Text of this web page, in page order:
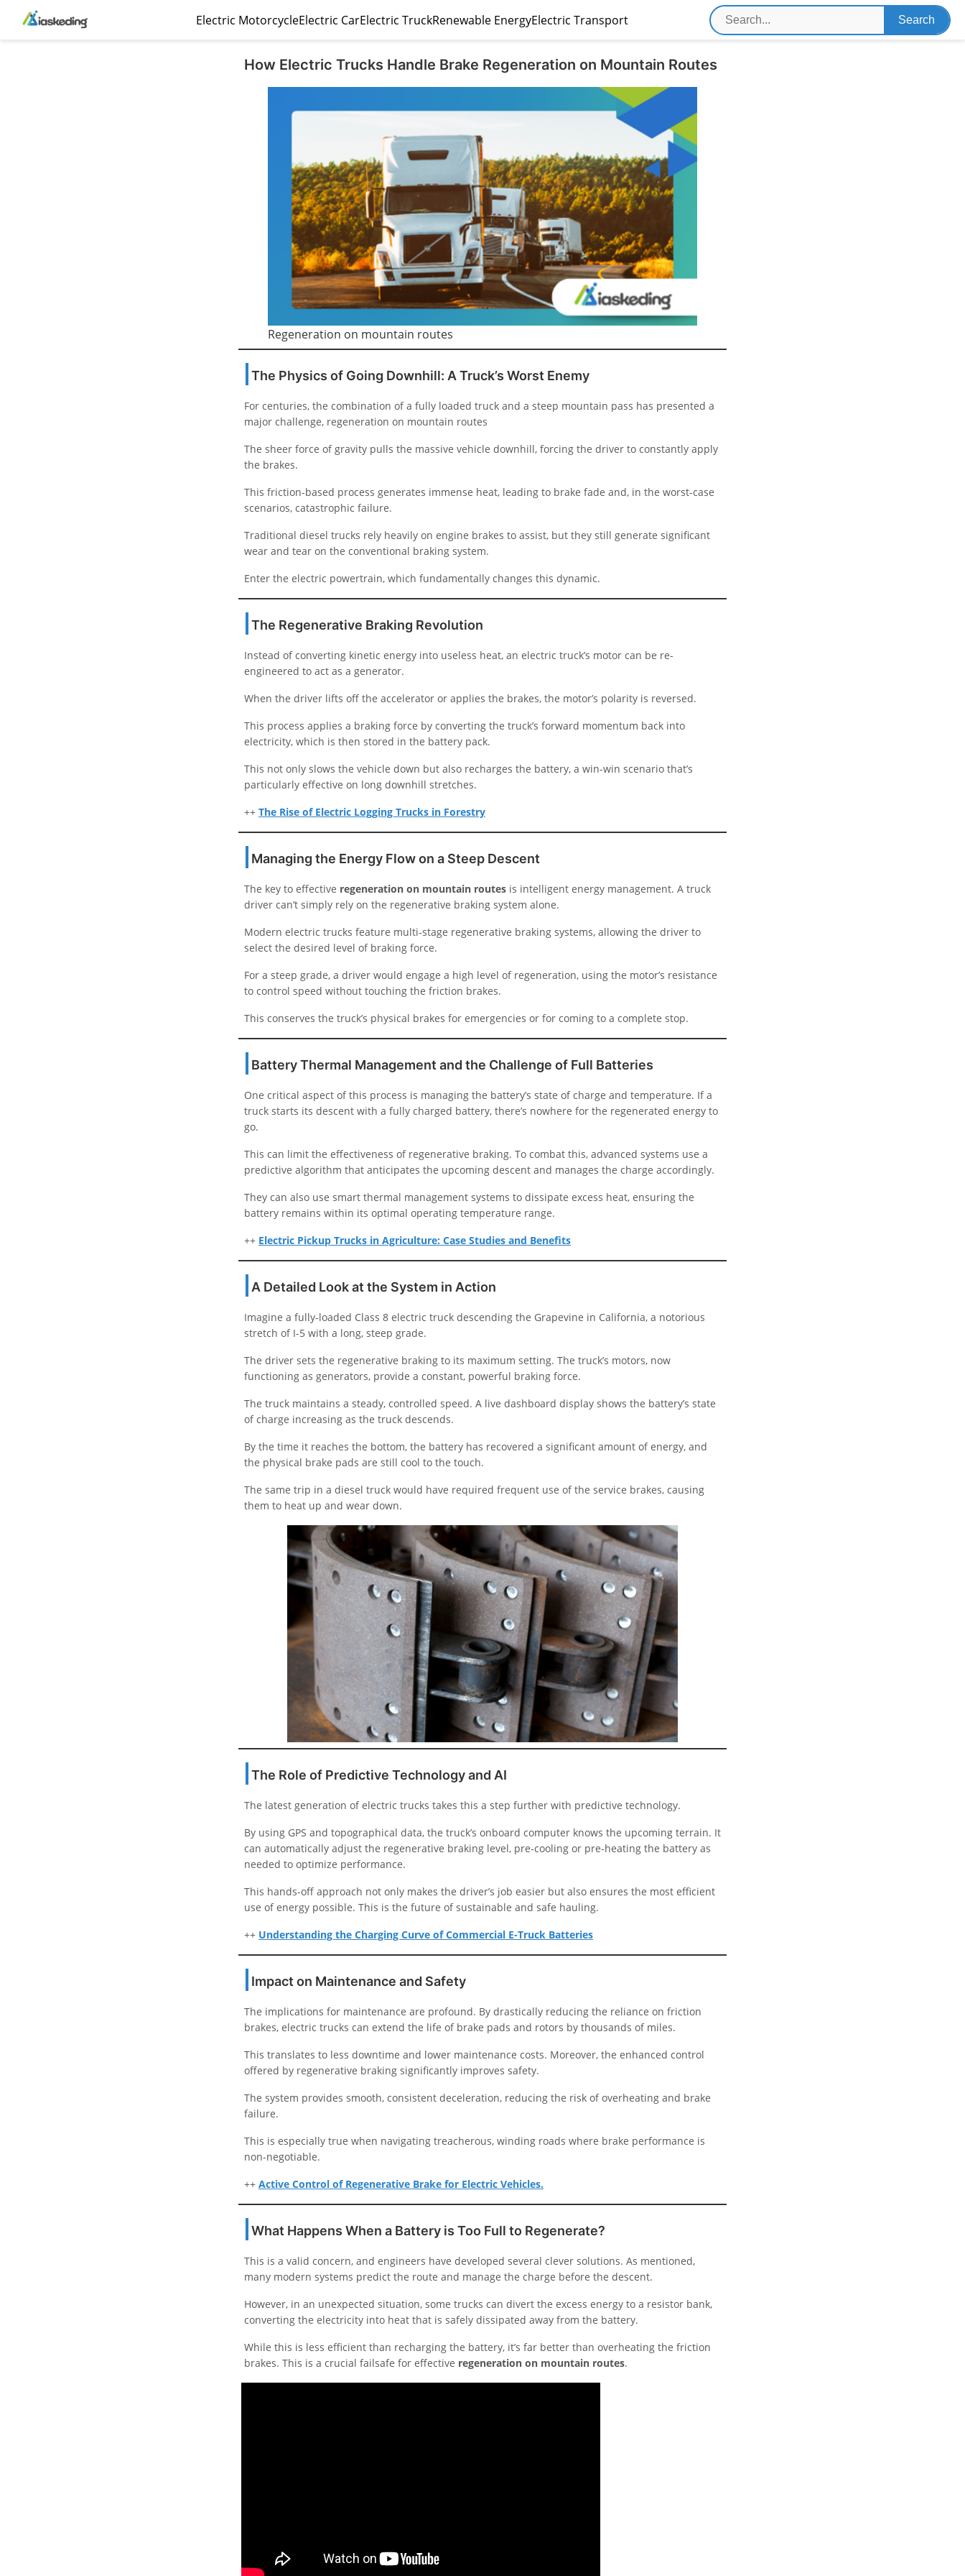
Electric MotorcycleElectric CarElectric TruckRenewable EnergyElectric Transport
How Electric Trucks Handle Brake Regeneration on Mountain Routes
Regeneration on mountain routes
The Physics of Going Downhill: A Truck’s Worst Enemy
For centuries, the combination of a fully loaded truck and a steep mountain pass has presented a
major challenge, regeneration on mountain routes
The sheer force of gravity pulls the massive vehicle downhill, forcing the driver to constantly apply
the brakes.
This friction-based process generates immense heat, leading to brake fade and, in the worst-case
scenarios, catastrophic failure.
Traditional diesel trucks rely heavily on engine brakes to assist, but they still generate significant
wear and tear on the conventional braking system.
Enter the electric powertrain, which fundamentally changes this dynamic.
The Regenerative Braking Revolution
Instead of converting kinetic energy into useless heat, an electric truck’s motor can be re-
engineered to act as a generator.
When the driver lifts off the accelerator or applies the brakes, the motor’s polarity is reversed.
This process applies a braking force by converting the truck’s forward momentum back into
electricity, which is then stored in the battery pack.
This not only slows the vehicle down but also recharges the battery, a win-win scenario that’s
particularly effective on long downhill stretches.
++ The Rise of Electric Logging Trucks in Forestry
Managing the Energy Flow on a Steep Descent
The key to effective regeneration on mountain routes is intelligent energy management. A truck
driver can’t simply rely on the regenerative braking system alone.
Modern electric trucks feature multi-stage regenerative braking systems, allowing the driver to
select the desired level of braking force.
For a steep grade, a driver would engage a high level of regeneration, using the motor’s resistance
to control speed without touching the friction brakes.
This conserves the truck’s physical brakes for emergencies or for coming to a complete stop.
Battery Thermal Management and the Challenge of Full Batteries
One critical aspect of this process is managing the battery’s state of charge and temperature. If a
truck starts its descent with a fully charged battery, there’s nowhere for the regenerated energy to
go.
This can limit the effectiveness of regenerative braking. To combat this, advanced systems use a
predictive algorithm that anticipates the upcoming descent and manages the charge accordingly.
They can also use smart thermal management systems to dissipate excess heat, ensuring the
battery remains within its optimal operating temperature range.
++ Electric Pickup Trucks in Agriculture: Case Studies and Benefits
A Detailed Look at the System in Action
Imagine a fully-loaded Class 8 electric truck descending the Grapevine in California, a notorious
stretch of I-5 with a long, steep grade.
The driver sets the regenerative braking to its maximum setting. The truck’s motors, now
functioning as generators, provide a constant, powerful braking force.
The truck maintains a steady, controlled speed. A live dashboard display shows the battery’s state
of charge increasing as the truck descends.
By the time it reaches the bottom, the battery has recovered a significant amount of energy, and
the physical brake pads are still cool to the touch.
The same trip in a diesel truck would have required frequent use of the service brakes, causing
them to heat up and wear down.
The Role of Predictive Technology and AI
The latest generation of electric trucks takes this a step further with predictive technology.
By using GPS and topographical data, the truck’s onboard computer knows the upcoming terrain. It
can automatically adjust the regenerative braking level, pre-cooling or pre-heating the battery as
needed to optimize performance.
This hands-off approach not only makes the driver’s job easier but also ensures the most efficient
use of energy possible. This is the future of sustainable and safe hauling.
++ Understanding the Charging Curve of Commercial E-Truck Batteries
Impact on Maintenance and Safety
The implications for maintenance are profound. By drastically reducing the reliance on friction
brakes, electric trucks can extend the life of brake pads and rotors by thousands of miles.
This translates to less downtime and lower maintenance costs. Moreover, the enhanced control
offered by regenerative braking significantly improves safety.
The system provides smooth, consistent deceleration, reducing the risk of overheating and brake
failure.
This is especially true when navigating treacherous, winding roads where brake performance is
non-negotiable.
++ Active Control of Regenerative Brake for Electric Vehicles.
What Happens When a Battery is Too Full to Regenerate?
This is a valid concern, and engineers have developed several clever solutions. As mentioned,
many modern systems predict the route and manage the charge before the descent.
However, in an unexpected situation, some trucks can divert the excess energy to a resistor bank,
converting the electricity into heat that is safely dissipated away from the battery.
While this is less efficient than recharging the battery, it’s far better than overheating the friction
brakes. This is a crucial failsafe for effective regeneration on mountain routes.